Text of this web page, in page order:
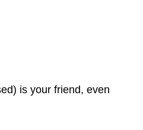
is your friend, even